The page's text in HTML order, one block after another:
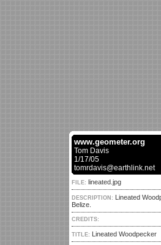
www.geometer.org
Tom Davis
1/17/05
tomrdavis@earthlink.net
FILE: lineated.jpg
DESCRIPTION: Lineated
Belize.
CREDITS:
TITLE: Lineated Woodpecker